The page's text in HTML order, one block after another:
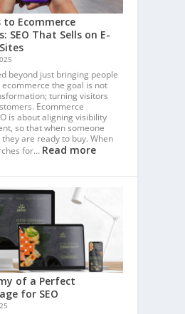
to Ecommerce
SEO That Sells on E-
beyond just bringing people
the goal is not
turning visitors
Ecommerce
is about aligning visibility
so that when someone
are ready to buy. When
for… Read more
of a Perfect
for SEO